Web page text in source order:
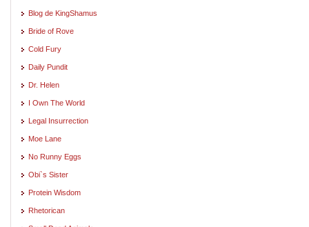
Blog de KingShamus
Bride of Rove
Cold Fury
Daily Pundit
Dr. Helen
I Own The World
Legal Insurrection
Moe Lane
No Runny Eggs
Obi`s Sister
Protein Wisdom
Rhetorican